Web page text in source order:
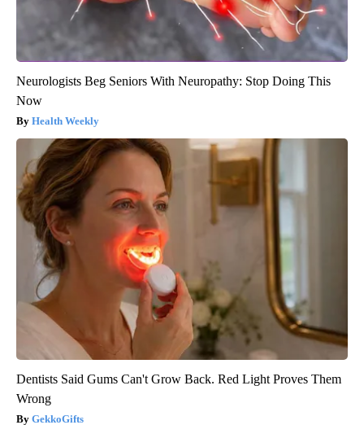
Neurologists Beg Seniors With Neuropathy: Stop Doing This
Now
Health Weekly
Dentists Said Gums Can't Grow Back. Red Light Proves Them
Wrong
GekkoGifts